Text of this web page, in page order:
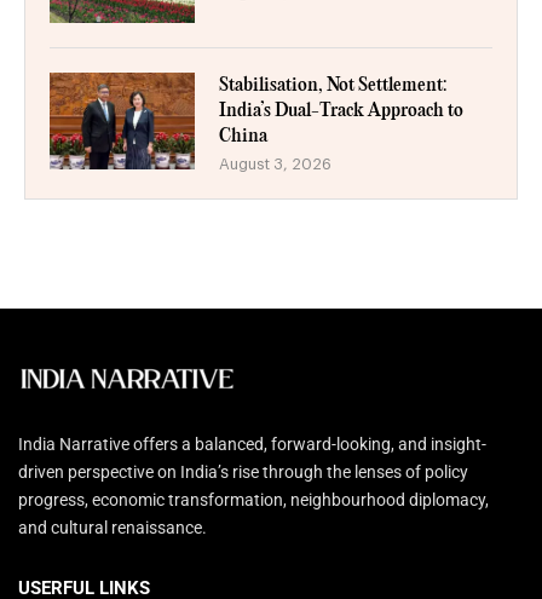
Stabilisation, Not Settlement:
India’s Dual-Track Approach to
China
August 3, 2026
India Narrative offers a balanced, forward-looking, and insight-
driven perspective on India’s rise through the lenses of policy
progress, economic transformation, neighbourhood diplomacy,
and cultural renaissance.
USERFUL LINKS